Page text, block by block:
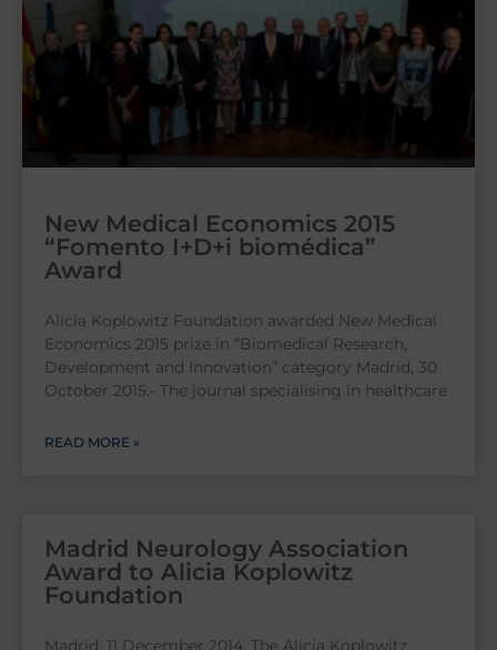
New Medical Economics 2015
“Fomento I+D+i biomédica”
Award
Alicia Koplowitz Foundation awarded New Medical
Economics 2015 prize in “Biomedical Research,
Development and Innovation” category Madrid, 30
October 2015.- The journal specialising in healthcare
READ MORE »
Madrid Neurology Association
Award to Alicia Koplowitz
Foundation
Madrid, 11 December 2014. The Alicia Koplowitz